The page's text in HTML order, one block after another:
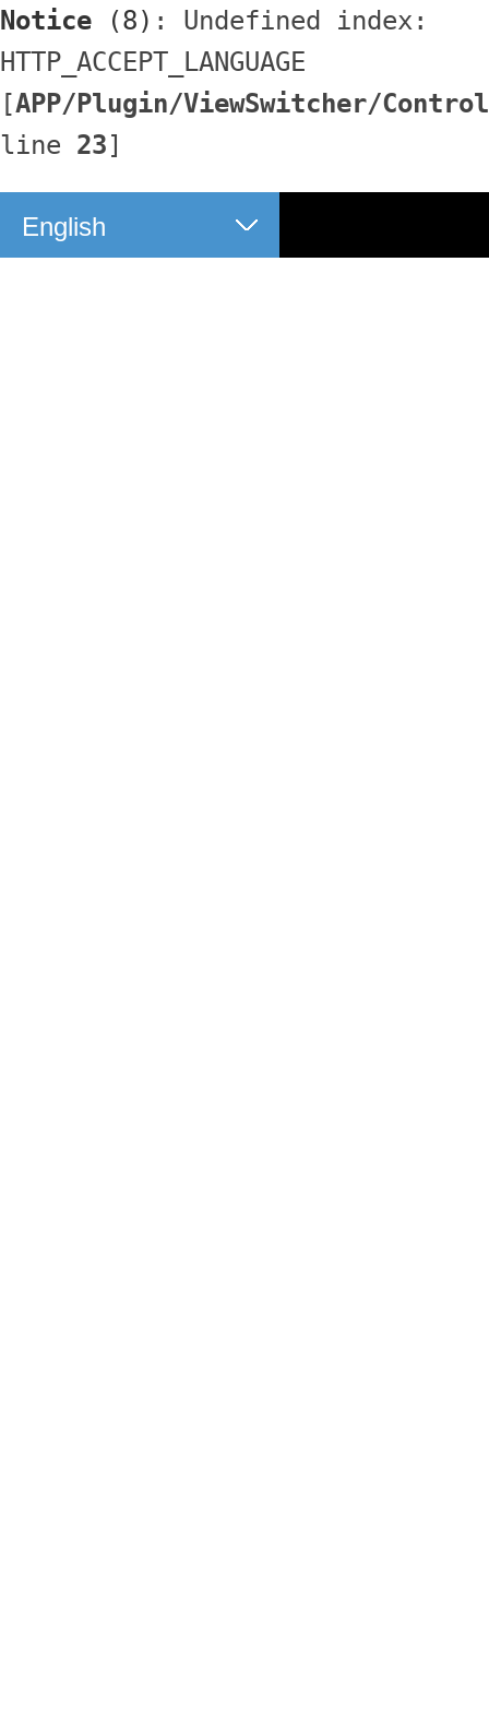
Notice (8) : Undefined index:
HTTP_ACCEPT_LANGUAGE
[APP/Plugin/ViewSwitcher/
line 23]
English